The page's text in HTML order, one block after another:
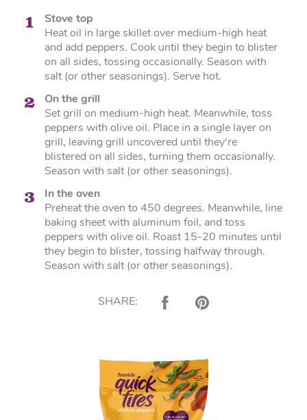
1
Stove top
Heat oil in large skillet over medium-high heat
and add peppers. Cook until they begin to blister
on all sides, tossing occasionally. Season with
salt (or other seasonings). Serve hot.
2
On the grill
Set grill on medium-high heat. Meanwhile, toss
peppers with olive oil. Place in a single layer on
grill, leaving grill uncovered until they're
blistered on all sides, turning them occasionally.
Season with salt (or other seasonings).
3
In the oven
Preheat the oven to 450 degrees. Meanwhile, line
baking sheet with aluminum foil, and toss
peppers with olive oil. Roast 15-20 minutes until
they begin to blister, tossing halfway through.
Season with salt (or other seasonings).
SHARE: